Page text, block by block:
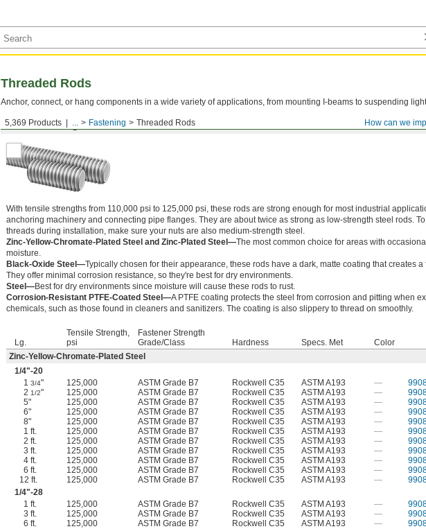
How can we
5,369 Products ... Fastening Threaded Rods
Threaded Rods
Anchor, connect, or hang components in a wide variety of applications, from mounting I-beams to suspending
Medium-Strength Steel
With tensile strengths from 110,000 psi to 125,000 psi, these rods are strong enough for most industrial
anchoring machinery and connecting pipe flanges. They are about twice as strong as low-strength steel rods.
threads during installation, make sure your nuts are also medium-strength steel.
Zinc-Yellow-Chromate-Plated Steel and Zinc-Plated Steel—The most common choice for areas with
moisture.
Black-Oxide Steel—Typically chosen for their appearance, these rods have a dark, matte coating that creates
They offer minimal corrosion resistance, so they're best for dry environments.
Steel—Best for dry environments since moisture will cause these rods to rust.
Corrosion-Resistant PTFE-Coated Steel—A PTFE coating protects the steel from corrosion and pitting when
chemicals, such as those found in cleaners and sanitizers. The coating is also slippery to thread on smoothly.
Lg.
Tensile Strength,
psi
Fastener Strength
Grade/Class
Hardness Specs. Met Color
Zinc-Yellow-Chromate-Plated Steel
1/4"-20
13/4" 125,000 ASTM Grade B7 Rockwell C35 ASTM A193 —
21/2" 125,000 ASTM Grade B7 Rockwell C35 ASTM A193 —
5"
125,000 ASTM Grade B7 Rockwell C35 ASTM A193 —
6"
125,000 ASTM Grade B7 Rockwell C35 ASTM A193 —
8"
125,000 ASTM Grade B7 Rockwell C35 ASTM A193 —
1 ft.
125,000 ASTM Grade B7 Rockwell C35 ASTM A193 —
2 ft.
125,000 ASTM Grade B7 Rockwell C35 ASTM A193 —
3 ft.
125,000 ASTM Grade B7 Rockwell C35 ASTM A193 —
4 ft.
125,000 ASTM Grade B7 Rockwell C35 ASTM A193 —
6 ft.
125,000 ASTM Grade B7 Rockwell C35 ASTM A193 —
12 ft.
125,000 ASTM Grade B7 Rockwell C35 ASTM A193 —
1/4"-28
1 ft.
125,000 ASTM Grade B7 Rockwell C35 ASTM A193 —
3 ft.
125,000 ASTM Grade B7 Rockwell C35 ASTM A193 —
6 ft.
125,000 ASTM Grade B7 Rockwell C35 ASTM A193 —